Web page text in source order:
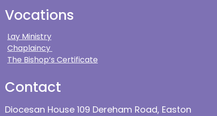
Vocations
Lay Ministry
Chaplaincy
The Bishop’s Certificate
Contact
Diocesan House 109 Dereham Road, Easton